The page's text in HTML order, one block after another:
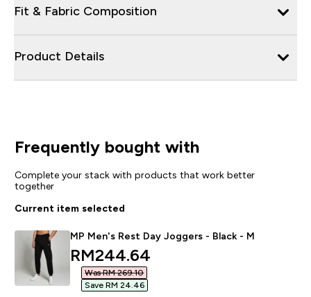
Fit & Fabric Composition
Product Details
Frequently bought with
Complete your stack with products that work better
together
Current item selected
MP Men's Rest Day Joggers - Black - M
discounted price
RM244.64‎
Was RM 269.10‎
Save RM 24.46‎